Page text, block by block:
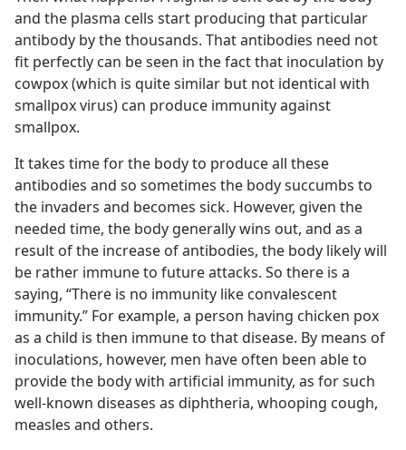
and the plasma cells start producing that particular
antibody by the thousands. That antibodies need not
fit perfectly can be seen in the fact that inoculation by
cowpox (which is quite similar but not identical with
smallpox virus) can produce immunity against
smallpox.
It takes time for the body to produce all these
antibodies and so sometimes the body succumbs to
the invaders and becomes sick. However, given the
needed time, the body generally wins out, and as a
result of the increase of antibodies, the body likely will
be rather immune to future attacks. So there is a
saying, “There is no immunity like convalescent
immunity.” For example, a person having chicken pox
as a child is then immune to that disease. By means of
inoculations, however, men have often been able to
provide the body with artificial immunity, as for such
well-known diseases as diphtheria, whooping cough,
measles and others.